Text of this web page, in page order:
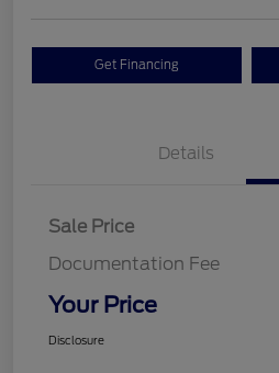
Get Financing
Details
Sale Price
Documentation Fee
Your Price
Disclosure